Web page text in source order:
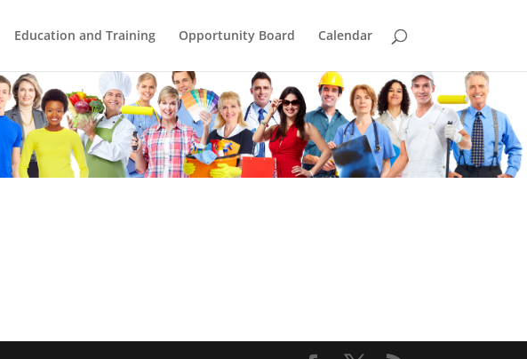
Education and Training Opportunity Board Calendar